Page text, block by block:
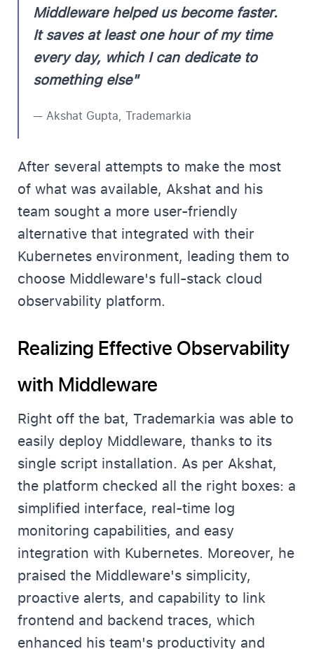
Middleware helped us become faster.
It saves at least one hour of my time
every day, which I can dedicate to
something else"
— Akshat Gupta, Trademarkia
After several attempts to make the most
of what was available, Akshat and his
team sought a more user-friendly
alternative that integrated with their
Kubernetes environment, leading them to
choose Middleware's full-stack cloud
observability platform.
Realizing Effective Observability
with Middleware
Right off the bat, Trademarkia was able to
easily deploy Middleware, thanks to its
single script installation. As per Akshat,
the platform checked all the right boxes: a
simplified interface, real-time log
monitoring capabilities, and easy
integration with Kubernetes. Moreover, he
praised the Middleware's simplicity,
proactive alerts, and capability to link
frontend and backend traces, which
enhanced his team's productivity and